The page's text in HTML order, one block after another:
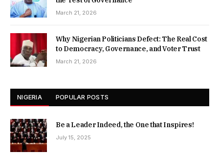
March 21, 2026
Why Nigerian Politicians Defect: The Real Cost
to Democracy, Governance, and Voter Trust
March 21, 2026
NIGERIA POPULAR POSTS
Be a Leader Indeed, the One that Inspires!
July 15, 2025